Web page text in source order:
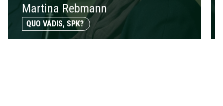
Martina Rebmann
QUO VADIS, SPK?